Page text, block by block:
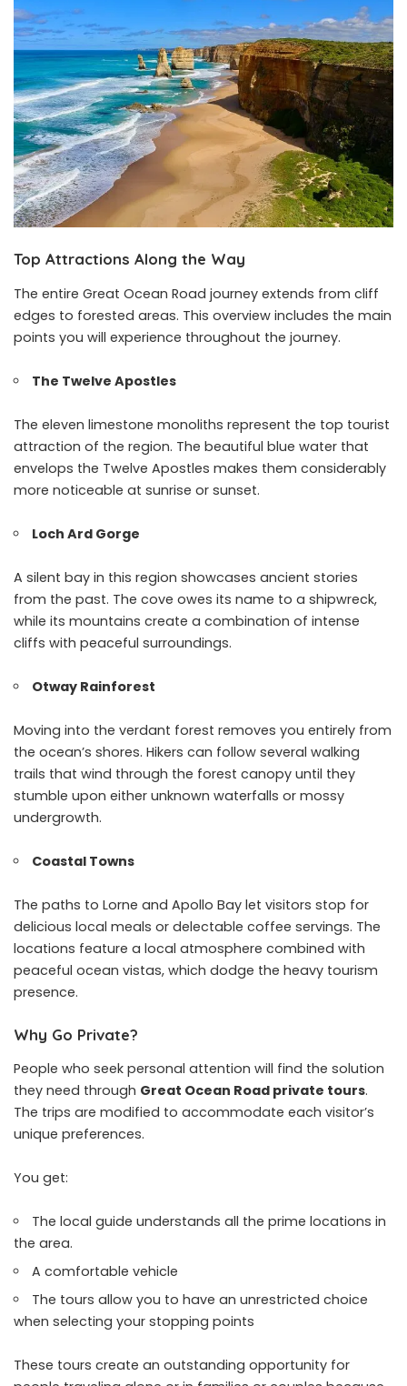
Top Attractions Along the Way
The entire Great Ocean Road journey extends from cliff
edges to forested areas. This overview includes the main
points you will experience throughout the journey.
The Twelve Apostles
The eleven limestone monoliths represent the top tourist
attraction of the region. The beautiful blue water that
envelops the Twelve Apostles makes them considerably
more noticeable at sunrise or sunset.
Loch Ard Gorge
A silent bay in this region showcases ancient stories
from the past. The cove owes its name to a shipwreck,
while its mountains create a combination of intense
cliffs with peaceful surroundings.
Otway Rainforest
Moving into the verdant forest removes you entirely from
the ocean’s shores. Hikers can follow several walking
trails that wind through the forest canopy until they
stumble upon either unknown waterfalls or mossy
undergrowth.
Coastal Towns
The paths to Lorne and Apollo Bay let visitors stop for
delicious local meals or delectable coffee servings. The
locations feature a local atmosphere combined with
peaceful ocean vistas, which dodge the heavy tourism
presence.
Why Go Private?
People who seek personal attention will find the solution
they need through Great Ocean Road private tours.
The trips are modified to accommodate each visitor’s
unique preferences.
You get:
The local guide understands all the prime locations in
the area.
A comfortable vehicle
The tours allow you to have an unrestricted choice
when selecting your stopping points
These tours create an outstanding opportunity for